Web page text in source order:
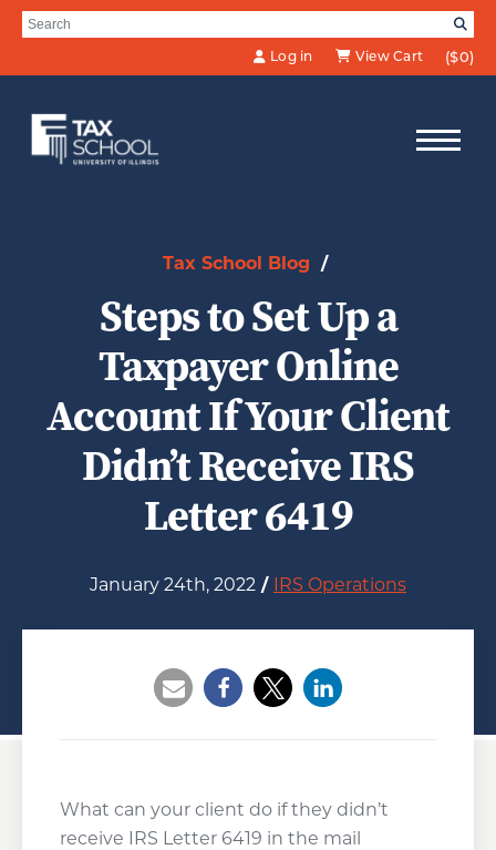
Skip to Main Content
Search for:
Log in
View Cart ($0)
Tax School Blog /
Steps to Set Up a
Taxpayer Online
Account If Your Client
Didn’t Receive IRS
Letter 6419
January 24th, 2022 / IRS Operations
What can your client do if they didn’t
receive IRS Letter 6419 in the mail